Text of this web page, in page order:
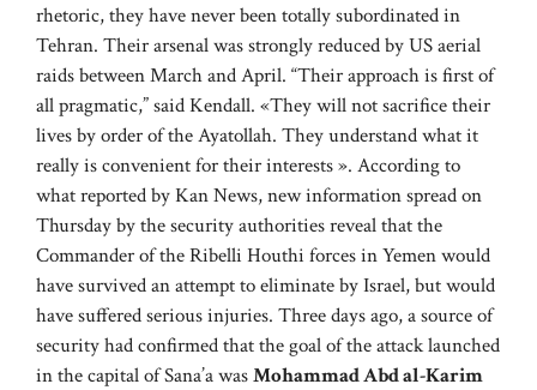
rhetoric, they have never been totally subordinated in
Tehran. Their arsenal was strongly reduced by US aerial
raids between March and April. “Their approach is first of
all pragmatic,” said Kendall. «They will not sacrifice their
lives by order of the Ayatollah. They understand what it
really is convenient for their interests ». According to
what reported by Kan News, new information spread on
Thursday by the security authorities reveal that the
Commander of the Ribelli Houthi forces in Yemen would
have survived an attempt to eliminate by Israel, but would
have suffered serious injuries. Three days ago, a source of
security had confirmed that the goal of the attack launched
in the capital of Sana’a wasMohammad Abd al-Karim